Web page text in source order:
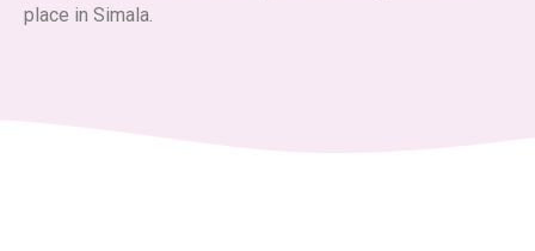
place in Simala.